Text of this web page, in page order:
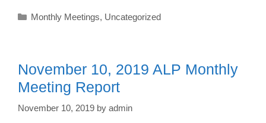
Categories
Monthly Meetings, Uncategorized
November 10, 2019 ALP Monthly
Meeting Report
November 10, 2019 by admin